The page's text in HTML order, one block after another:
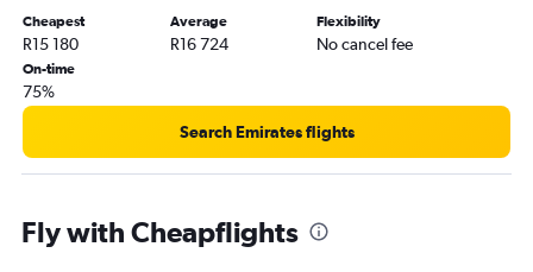
Cheapest
R15 180
Average
R16 724
Flexibility
No cancel fee
On-time
75%
Search Emirates flights
Fly with Cheapflights